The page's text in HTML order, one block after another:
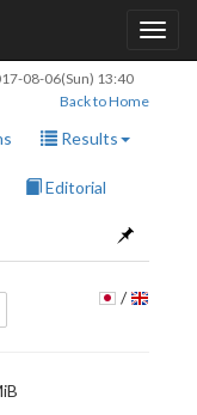
08-06(Sun) 13:40
Back to Home
Results
Editorial
/